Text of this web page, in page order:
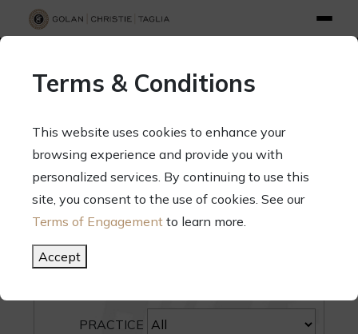
70 West Madison Street, Suite 1500, Chicago, Illinois 60602
Terms & Conditions
This website uses cookies to enhance your
browsing experience and provide you with
personalized services. By continuing to use this
site, you consent to the use of cookies. See our
Terms of Engagement to learn more.
Accept
SEARCH
CATEGORY
PRACTICE